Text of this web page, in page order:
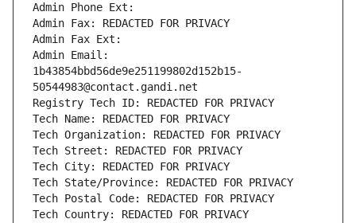
Admin Phone Ext:
Admin Fax: REDACTED FOR PRIVACY
Admin Fax Ext:
Admin Email:
1b43854bbd56de9e251199802d152b15-
50544983@contact.gandi.net
Registry Tech ID: REDACTED FOR PRIVACY
Tech Name: REDACTED FOR PRIVACY
Tech Organization: REDACTED FOR PRIVACY
Tech Street: REDACTED FOR PRIVACY
Tech City: REDACTED FOR PRIVACY
Tech State/Province: REDACTED FOR PRIVACY
Tech Postal Code: REDACTED FOR PRIVACY
Tech Country: REDACTED FOR PRIVACY